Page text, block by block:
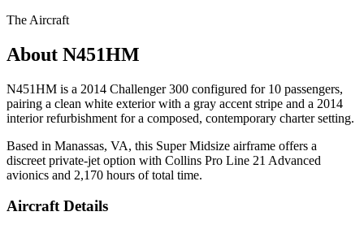
The Aircraft
About N451HM
N451HM is a 2014 Challenger 300 configured for 10 passengers,
pairing a clean white exterior with a gray accent stripe and a 2014
interior refurbishment for a composed, contemporary charter setting.
Based in Manassas, VA, this Super Midsize airframe offers a
discreet private-jet option with Collins Pro Line 21 Advanced
avionics and 2,170 hours of total time.
Aircraft Details